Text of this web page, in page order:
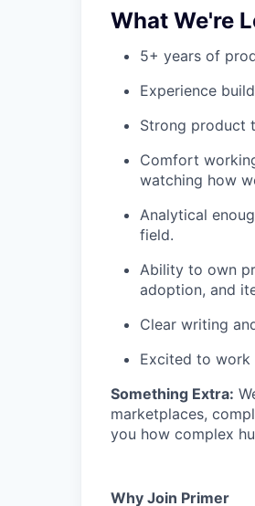
What We're
5+ years of
Experience
Strong product
Comfort
watching how
Analytical
field.
Ability to own
adoption, and
Clear writing
Excited to work
Something Extra:
marketplaces,
you how complex
Why Join Primer